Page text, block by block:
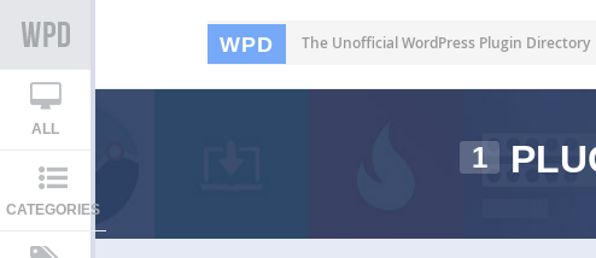
WPD The Unofficial WordPress Plugin Directory
ALL
CATEGORIES
1